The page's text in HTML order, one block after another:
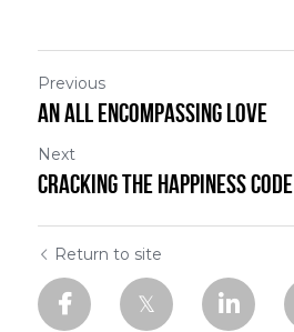
Previous
An All Encompassing Love
Next
Cracking the Happiness Code
Return to site